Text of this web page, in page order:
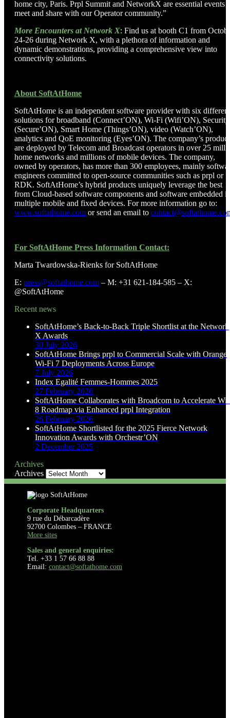
home city, Paris. Prpl Summit and NetworkX are essential events
meet and share with our Operator community.”
More Encounters at Network X: Find us at booth C1 from
24-26 during Network X, with a plethora of information and
dynamic demonstrations, providing a comprehensive view into
connectivity solutions.
About SoftAtHome
SoftAtHome is an independent software provider with six different
solutions for broadband (Connect’ON), Wi-Fi (Wifi’ON), Security
(Secure’ON), Smart Home (Things’ON), video (Watch’ON),
analytics and QoE monitoring (Eyes’ON). The company’s
are deployed by Telecom and Broadcast operators in over 25
home networks and millions of mobile devices. The company,
owned by operators, has more than 300 employees, mainly
engineers committed to open-source communities such as prpl or
RDK. SoftAtHome’s hybrid products uniquely leverage the best
from Cloud-based software components and software embedded
multiple mobile and fixed devices. For more information go to:
www.softathome.com or send an email to
For SoftAtHome Press Information Contact:
Marta Twardowska-Rienks for SoftAtHome
E: press@softathome.com – M: +31 621-184-585 – X:
@SoftAtHome
Recent news
SoftAtHome’s Back-to-Back Triple Shortlist at the Network
X Awards
30 July 2026
SoftAtHome Brings prpl to Commercial Scale with Orange
Wi-Fi 7 Deployments Across Europe
7 July 2026
Index Egalité Femmes-Hommes 2025
27 February 2026
SoftAtHome Collaborates with Broadcom to Accelerate
8 Roadmap via Enhanced prpl Integration
26 February 2026
SoftAtHome Shortlisted for the 2025 Fierce Network
Innovation Awards with Orchestr’ON
2 December 2025
Archives
Archives
Corporate Headquarters
9 rue du Débarcadère
92700 Colombes – FRANCE
More sites
Sales and general enquiries:
Tel. +33 1 57 66 88 88
Email: contact@softathome.com